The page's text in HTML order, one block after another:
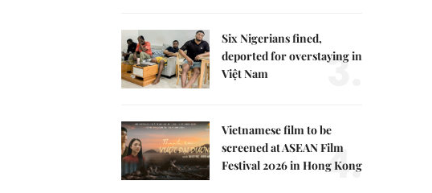
Six Nigerians fined,
deported for overstaying in
Việt Nam
3.
Vietnamese film to be
screened at ASEAN Film
Festival 2026 in Hong Kong
4.